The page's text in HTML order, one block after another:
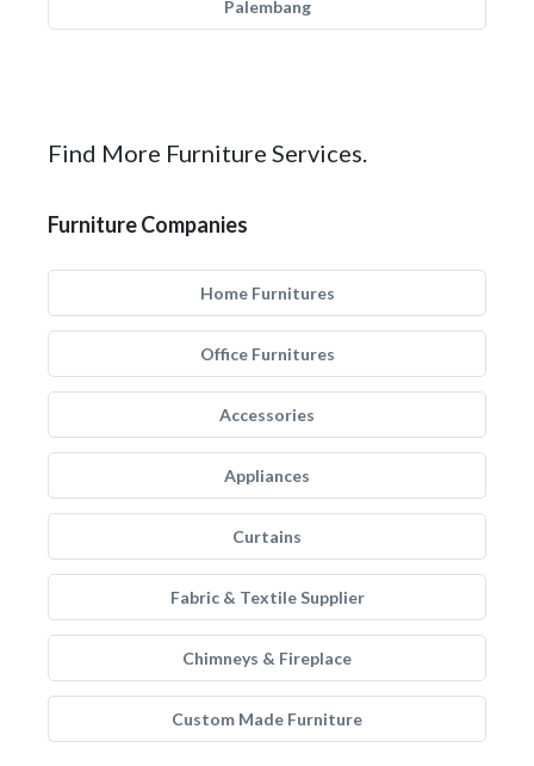
Palembang
Find More Furniture Services.
Furniture Companies
Home Furnitures
Office Furnitures
Accessories
Appliances
Curtains
Fabric & Textile Supplier
Chimneys & Fireplace
Custom Made Furniture